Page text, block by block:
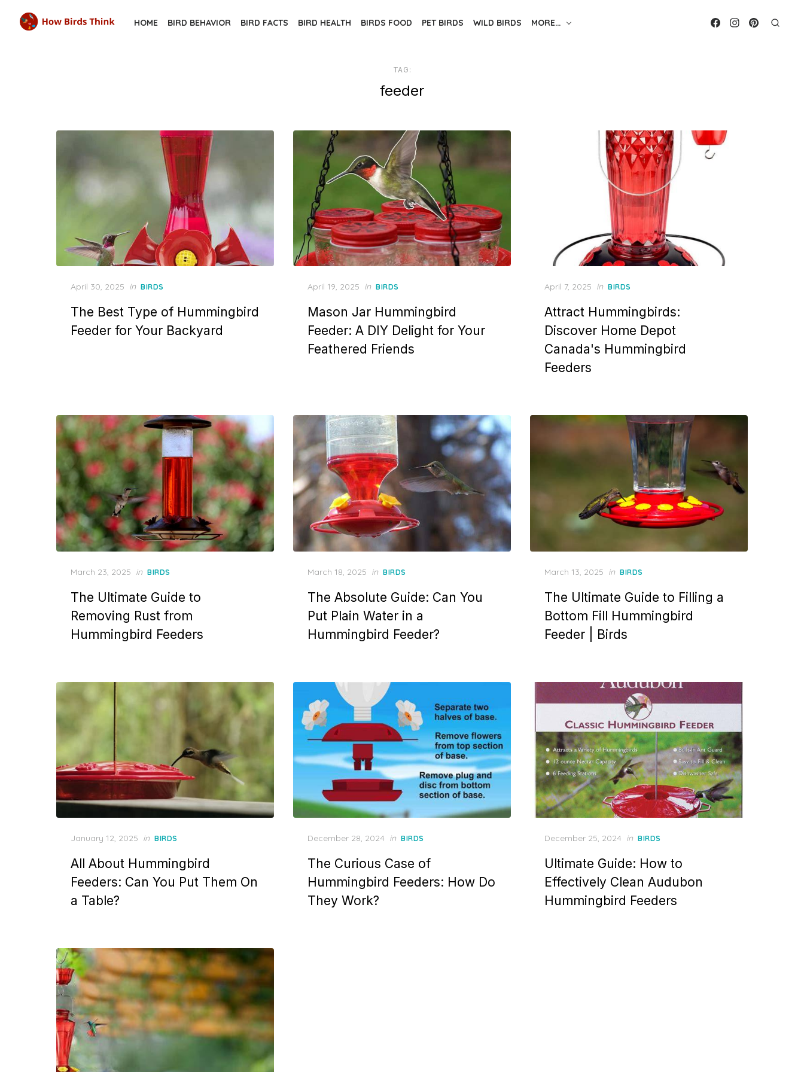
HOME BIRD BEHAVIOR BIRD FACTS BIRD HEALTH BIRDS FOOD PET BIRDS WILD BIRDS MORE…
TAG:
feeder
Posted
April 30, 2025 in BIRDS
The Best Type of Hummingbird
Feeder for Your Backyard
Posted
April 19, 2025 in BIRDS
Mason Jar Hummingbird
Feeder: A DIY Delight for Your
Feathered Friends
Posted
April 7, 2025 in BIRDS
Attract Hummingbirds:
Discover Home Depot
Canada's Hummingbird
Feeders
Posted
March 23, 2025 in BIRDS
The Ultimate Guide to
Removing Rust from
Hummingbird Feeders
Posted
March 18, 2025 in BIRDS
The Absolute Guide: Can You
Put Plain Water in a
Hummingbird Feeder?
Posted
March 13, 2025 in BIRDS
The Ultimate Guide to Filling a
Bottom Fill Hummingbird
Feeder | Birds
Posted
January 12, 2025 in BIRDS
All About Hummingbird
Feeders: Can You Put Them On
a Table?
Posted
December 28, 2024 in BIRDS
The Curious Case of
Hummingbird Feeders: How Do
They Work?
Posted
December 25, 2024 in BIRDS
Ultimate Guide: How to
Effectively Clean Audubon
Hummingbird Feeders